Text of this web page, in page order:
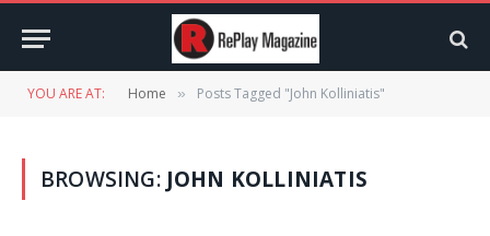
YOU ARE AT: Home » Posts Tagged "John Kolliniatis"
BROWSING: JOHN KOLLINIATIS